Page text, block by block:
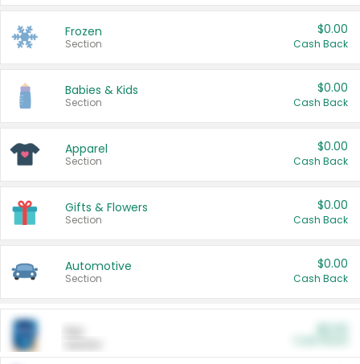
Frozen
Section
$0.00
Cash Back
Babies & Kids
Section
$0.00
Cash Back
Apparel
Section
$0.00
Cash Back
Gifts & Flowers
Section
$0.00
Cash Back
Automotive
Section
$0.00
Cash Back